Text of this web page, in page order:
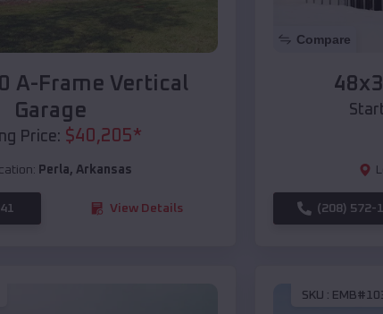
A-Frame Vertical
Garage
Price: $40,205*
Perla, Arkansas
View Details
Compare
(208) 572-
SKU :